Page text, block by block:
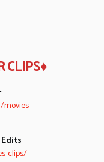
CLIPS♦
movies-
clips/